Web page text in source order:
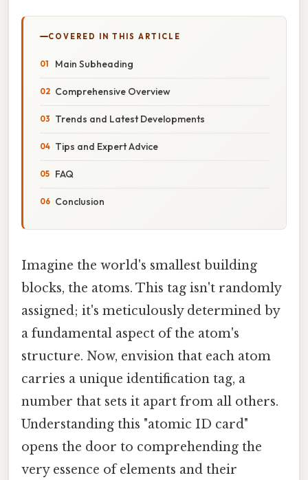
COVERED IN THIS ARTICLE
Main Subheading
Comprehensive Overview
Trends and Latest Developments
Tips and Expert Advice
FAQ
Conclusion
Imagine the world's smallest building
blocks, the atoms. This tag isn't randomly
assigned; it's meticulously determined by
a fundamental aspect of the atom's
structure. Now, envision that each atom
carries a unique identification tag, a
number that sets it apart from all others.
Understanding this "atomic ID card"
opens the door to comprehending the
very essence of elements and their